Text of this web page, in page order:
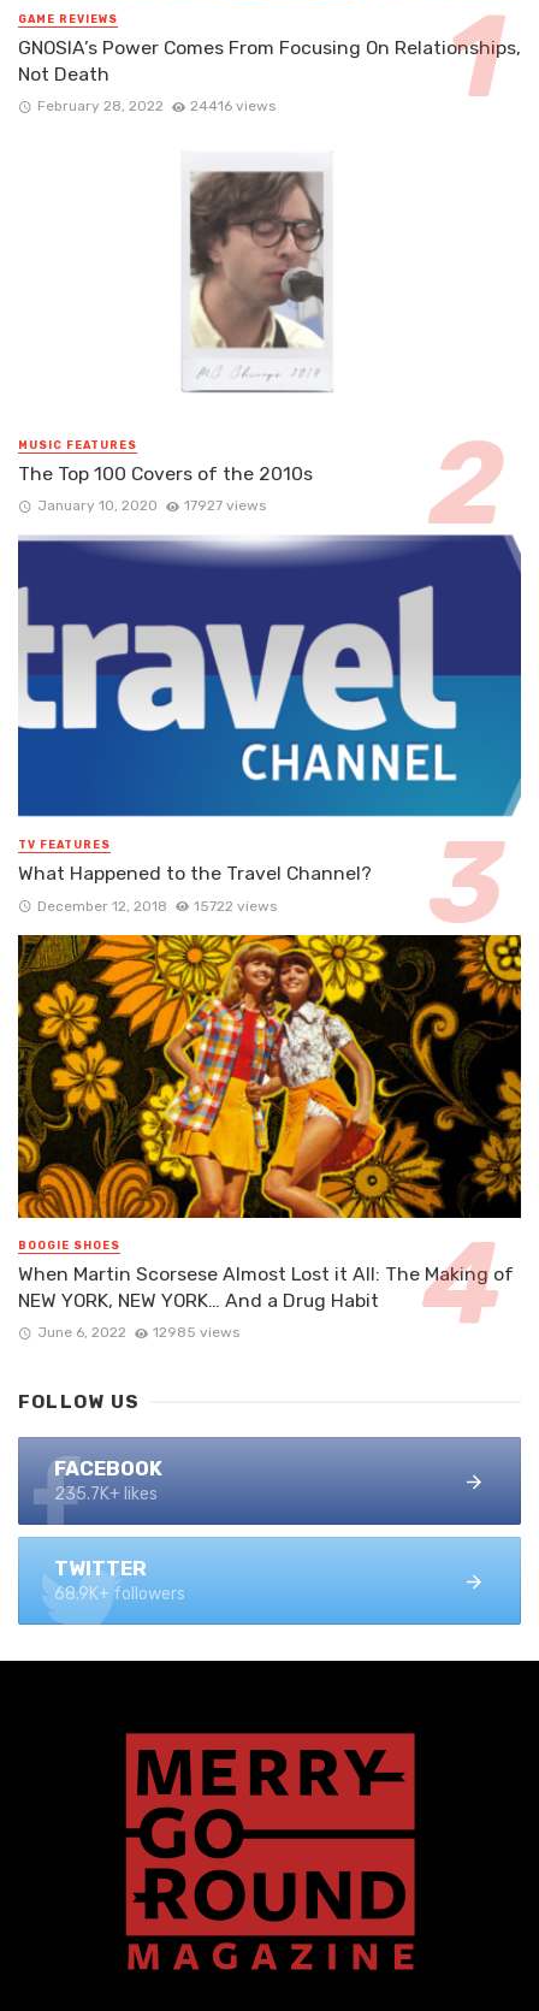
GAME REVIEWS
GNOSIA’s Power Comes From Focusing On Relationships,
Not Death
February 28, 2022 24416 views
MUSIC FEATURES
The Top 100 Covers of the 2010s
January 10, 2020 17927 views
TV FEATURES
What Happened to the Travel Channel?
December 12, 2018 15722 views
BOOGIE SHOES
When Martin Scorsese Almost Lost it All: The Making of
NEW YORK, NEW YORK… And a Drug Habit
June 6, 2022 12985 views
FOLLOW US
FACEBOOK
235.7K+ likes
TWITTER
68.9K+ followers